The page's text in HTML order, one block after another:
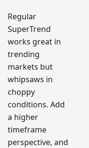
Regular
SuperTrend
works great in
trending
markets but
whipsaws in
choppy
conditions. Add
a higher
timeframe
perspective, and